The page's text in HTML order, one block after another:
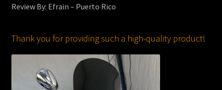
Review By: Efrain – Puerto Rico
Thank you for providing such a high-quality product!